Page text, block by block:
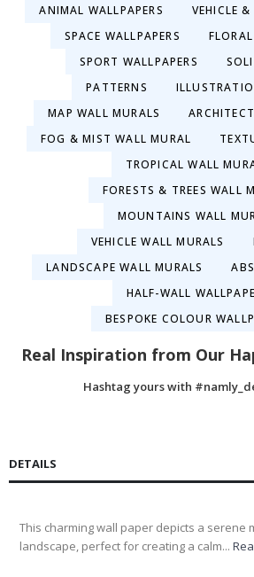
ANIMAL WALLPAPERS
VEHICLE &
SPACE WALLPAPERS
SPORT WALLPAPERS
PATTERNS
MAP WALL MURALS
FOG & MIST WALL MURAL
TROPICAL WALL
FORESTS & TREES WALL
MOUNTAINS WALL
VEHICLE WALL MURALS
LANDSCAPE WALL MURALS
HALF-WALL
BESPOKE COLOUR
Real Inspiration from Our
Hashtag yours with
DETAILS
This charming wall paper depicts a serene
landscape, perfect for creating a calm...